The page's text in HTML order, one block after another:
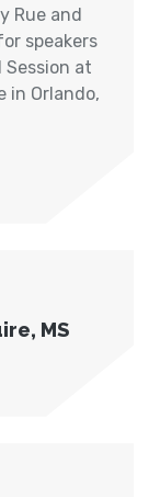
Rue and
speakers
at
in Orlando,
MS